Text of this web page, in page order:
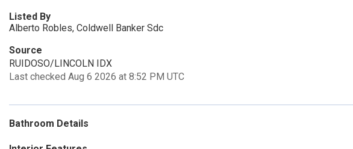
Listed By
Alberto Robles, Coldwell Banker Sdc
Source
RUIDOSO/LINCOLN IDX
Last checked Aug 6 2026 at 8:52 PM UTC
Bathroom Details